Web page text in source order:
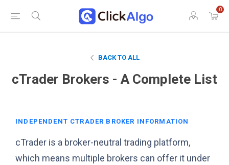
0
BACK TO ALL
cTrader Brokers - A Complete List
INDEPENDENT CTRADER BROKER INFORMATION
cTrader is a broker-neutral trading platform,
which means multiple brokers can offer it under